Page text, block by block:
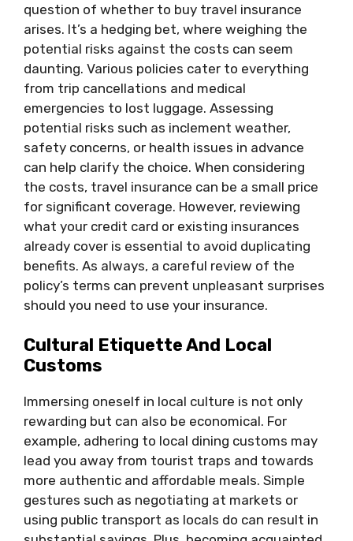
question of whether to buy travel insurance
arises. It’s a hedging bet, where weighing the
potential risks against the costs can seem
daunting. Various policies cater to everything
from trip cancellations and medical
emergencies to lost luggage. Assessing
potential risks such as inclement weather,
safety concerns, or health issues in advance
can help clarify the choice. When considering
the costs, travel insurance can be a small price
for significant coverage. However, reviewing
what your credit card or existing insurances
already cover is essential to avoid duplicating
benefits. As always, a careful review of the
policy’s terms can prevent unpleasant surprises
should you need to use your insurance.
Cultural Etiquette And Local
Customs
Immersing oneself in local culture is not only
rewarding but can also be economical. For
example, adhering to local dining customs may
lead you away from tourist traps and towards
more authentic and affordable meals. Simple
gestures such as negotiating at markets or
using public transport as locals do can result in